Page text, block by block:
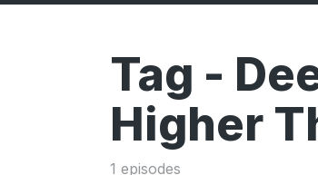
Tag -
Higher
1 episodes